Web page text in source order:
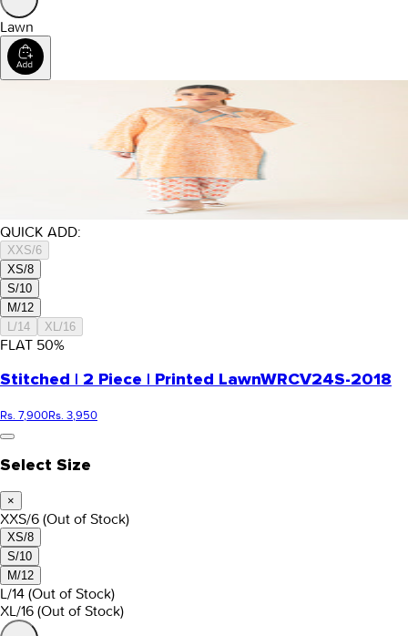
Lawn
QUICK ADD:
XXS/6
XS/8
S/10
M/12
L/14
XL/16
FLAT 50%
Stitched | 2 Piece | Printed LawnWRCV24S-2018
Rs. 7,900Rs. 3,950
Select Size
×
XXS/6 (Out of Stock)
XS/8
S/10
M/12
L/14 (Out of Stock)
XL/16 (Out of Stock)